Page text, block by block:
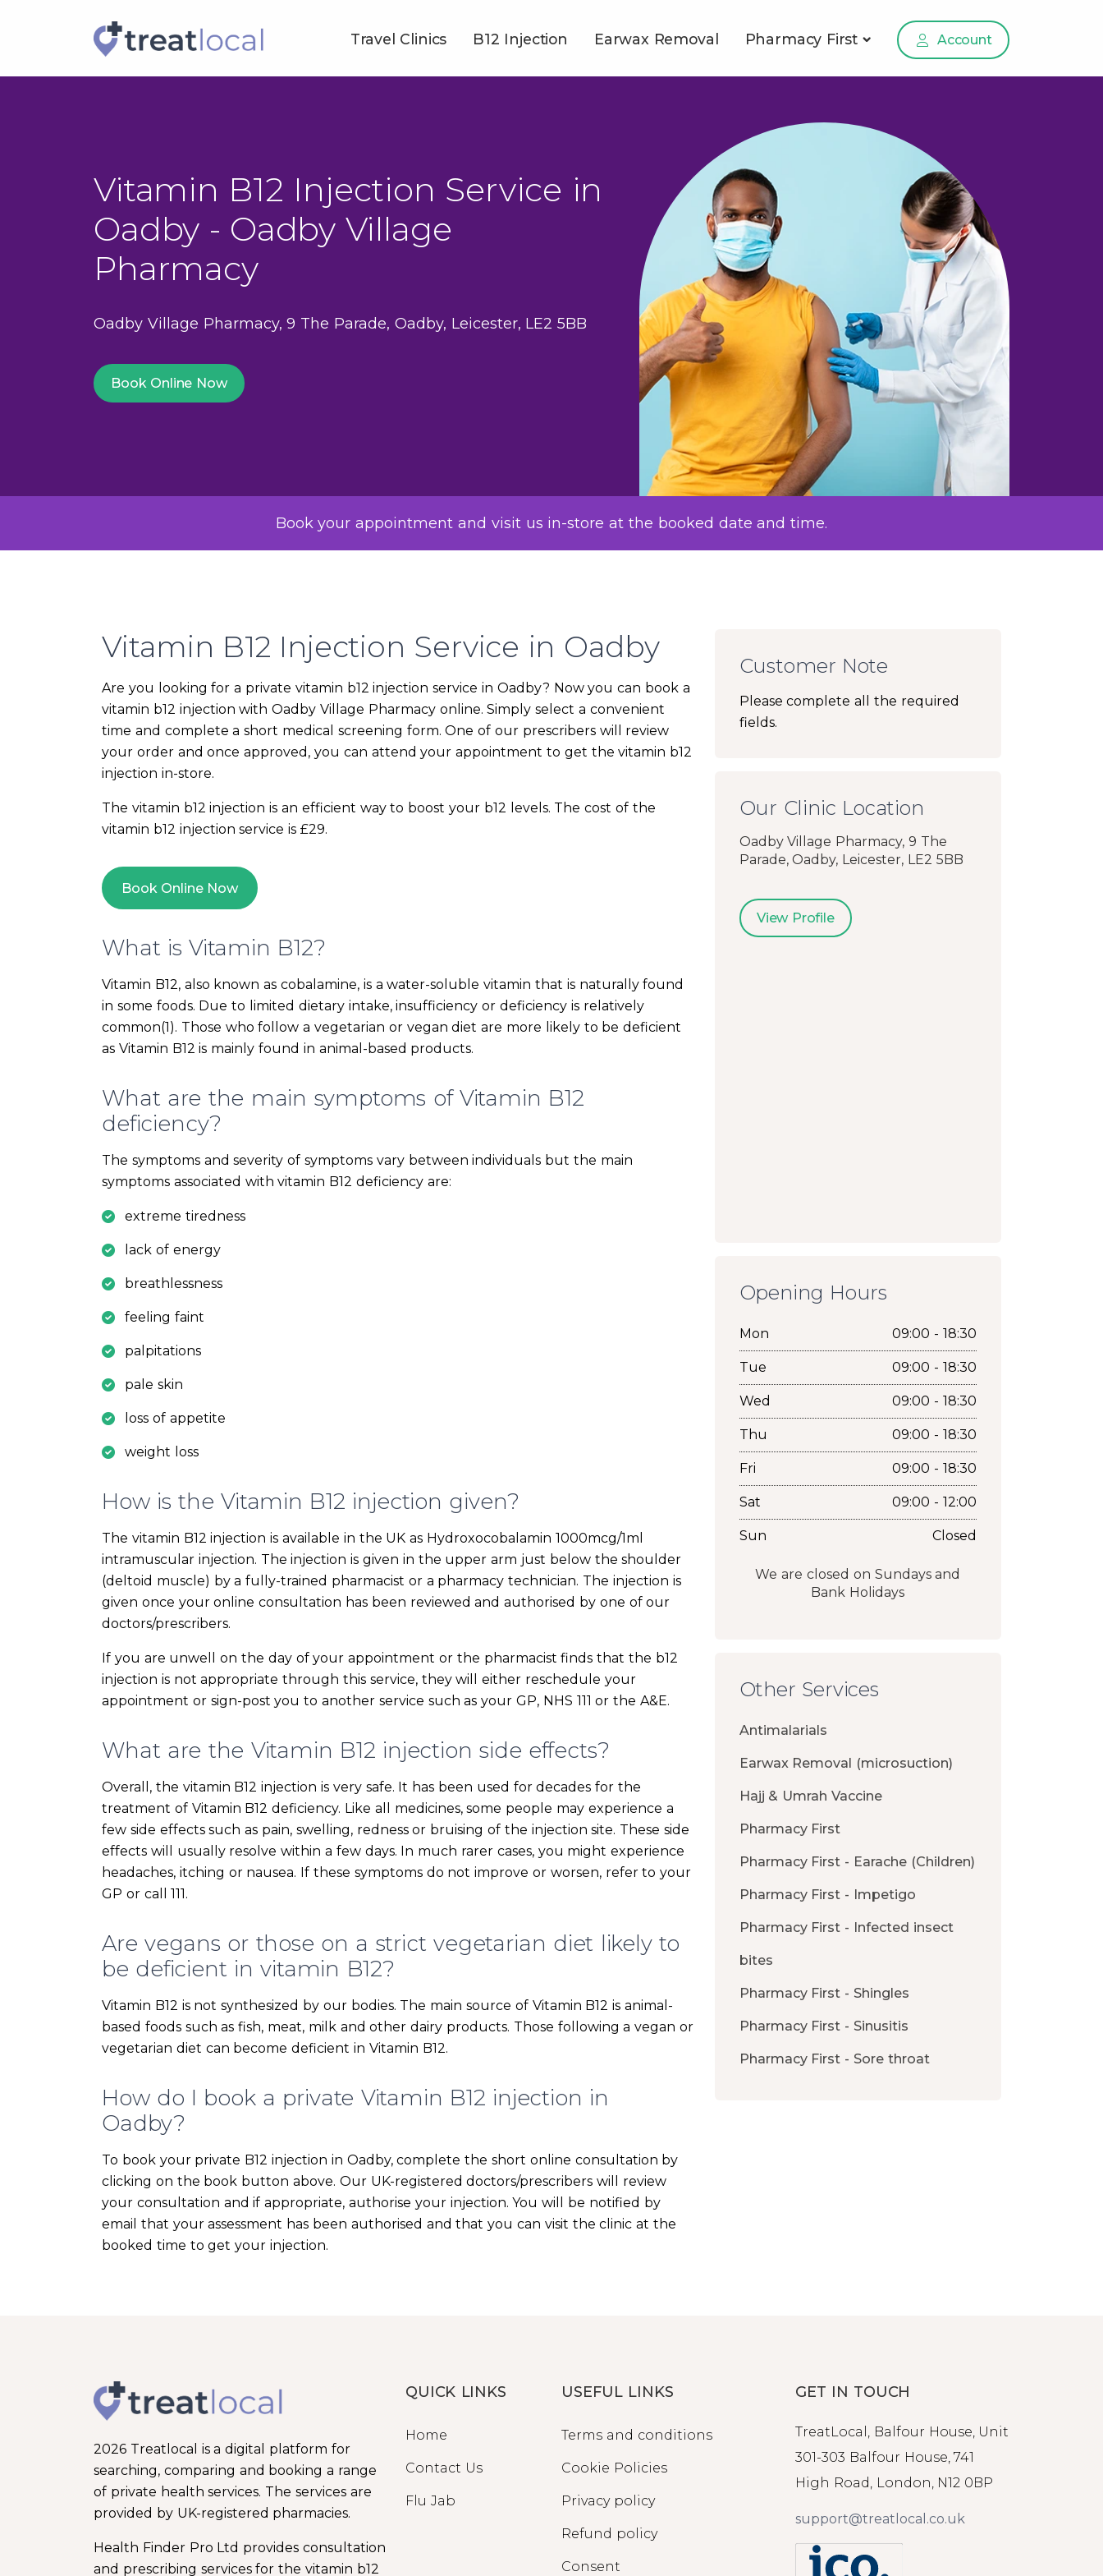
Travel Clinics B12 Injection Earwax Removal Pharmacy First Account
Vitamin B12 Injection Service in
Oadby - Oadby Village
Pharmacy
Oadby Village Pharmacy, 9 The Parade, Oadby, Leicester, LE2 5BB
Book Online Now
Book your appointment and visit us in-store at the booked date and time.
Vitamin B12 Injection Service in Oadby
Are you looking for a private vitamin b12 injection service in Oadby? Now you can book a
vitamin b12 injection with Oadby Village Pharmacy online. Simply select a convenient
time and complete a short medical screening form. One of our prescribers will review
your order and once approved, you can attend your appointment to get the vitamin b12
injection in-store.
The vitamin b12 injection is an efficient way to boost your b12 levels. The cost of the
vitamin b12 injection service is £29.
Book Online Now
What is Vitamin B12?
Vitamin B12, also known as cobalamine, is a water-soluble vitamin that is naturally found
in some foods. Due to limited dietary intake, insufficiency or deficiency is relatively
common(1). Those who follow a vegetarian or vegan diet are more likely to be deficient
as Vitamin B12 is mainly found in animal-based products.
What are the main symptoms of Vitamin B12
deficiency?
The symptoms and severity of symptoms vary between individuals but the main
symptoms associated with vitamin B12 deficiency are:
extreme tiredness
lack of energy
breathlessness
feeling faint
palpitations
pale skin
loss of appetite
weight loss
How is the Vitamin B12 injection given?
The vitamin B12 injection is available in the UK as Hydroxocobalamin 1000mcg/1ml
intramuscular injection. The injection is given in the upper arm just below the shoulder
(deltoid muscle) by a fully-trained pharmacist or a pharmacy technician. The injection is
given once your online consultation has been reviewed and authorised by one of our
doctors/prescribers.
If you are unwell on the day of your appointment or the pharmacist finds that the b12
injection is not appropriate through this service, they will either reschedule your
appointment or sign-post you to another service such as your GP, NHS 111 or the A&E.
What are the Vitamin B12 injection side effects?
Overall, the vitamin B12 injection is very safe. It has been used for decades for the
treatment of Vitamin B12 deficiency. Like all medicines, some people may experience a
few side effects such as pain, swelling, redness or bruising of the injection site. These side
effects will usually resolve within a few days. In much rarer cases, you might experience
headaches, itching or nausea. If these symptoms do not improve or worsen, refer to your
GP or call 111.
Are vegans or those on a strict vegetarian diet likely to
be deficient in vitamin B12?
Vitamin B12 is not synthesized by our bodies. The main source of Vitamin B12 is animal-
based foods such as fish, meat, milk and other dairy products. Those following a vegan or
vegetarian diet can become deficient in Vitamin B12.
How do I book a private Vitamin B12 injection in
Oadby?
To book your private B12 injection in Oadby, complete the short online consultation by
clicking on the book button above. Our UK-registered doctors/prescribers will review
your consultation and if appropriate, authorise your injection. You will be notified by
email that your assessment has been authorised and that you can visit the clinic at the
booked time to get your injection.
Customer Note
Please complete all the required
fields.
Our Clinic Location
Oadby Village Pharmacy, 9 The
Parade, Oadby, Leicester, LE2 5BB
View Profile
Opening Hours
Mon 09:00 - 18:30
Tue 09:00 - 18:30
Wed 09:00 - 18:30
Thu 09:00 - 18:30
Fri 09:00 - 18:30
Sat 09:00 - 12:00
Sun Closed
We are closed on Sundays and
Bank Holidays
Other Services
Antimalarials
Earwax Removal (microsuction)
Hajj & Umrah Vaccine
Pharmacy First
Pharmacy First - Earache (Children)
Pharmacy First - Impetigo
Pharmacy First - Infected insect
bites
Pharmacy First - Shingles
Pharmacy First - Sinusitis
Pharmacy First - Sore throat
2026 Treatlocal is a digital platform for
searching, comparing and booking a range
of private health services. The services are
provided by UK-registered pharmacies.
Health Finder Pro Ltd provides consultation
and prescribing services for the vitamin b12
QUICK LINKS
Home
Contact Us
Flu Jab
USEFUL LINKS
Terms and conditions
Cookie Policies
Privacy policy
Refund policy
Consent
GET IN TOUCH
TreatLocal, Balfour House, Unit
301-303 Balfour House, 741
High Road, London, N12 0BP
support@treatlocal.co.uk